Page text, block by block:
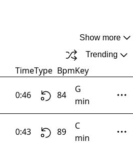
Show more
Trending
TimeType BpmKey
0:46 84
G
min
0:43 89
C
min